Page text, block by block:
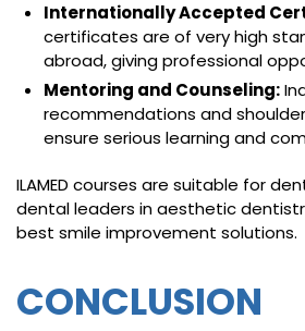
Internationally Accepted
certificates are of very high
abroad, giving professional
Mentoring and Counseling:
recommendations and
ensure serious learning and
ILAMED courses are suitable for
dental leaders in aesthetic
best smile improvement solutions.
CONCLUSION